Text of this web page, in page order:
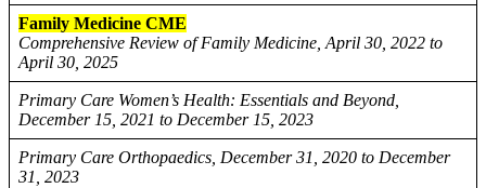
Family Medicine CME
Comprehensive Review of Family Medicine, April 30, 2022 to
April 30, 2025
Primary Care Women’s Health: Essentials and Beyond,
December 15, 2021 to December 15, 2023
Primary Care Orthopaedics, December 31, 2020 to December
31, 2023